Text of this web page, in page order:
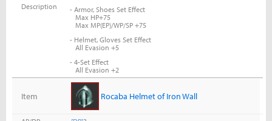
Description
- Armor, Shoes Set Effect
Max HP+75
Max MP(EP)/WP/SP +75
- Helmet, Gloves Set Effect
All Evasion +5
- 4-Set Effect
All Evasion +2
Item Rocaba Helmet of Iron Wall